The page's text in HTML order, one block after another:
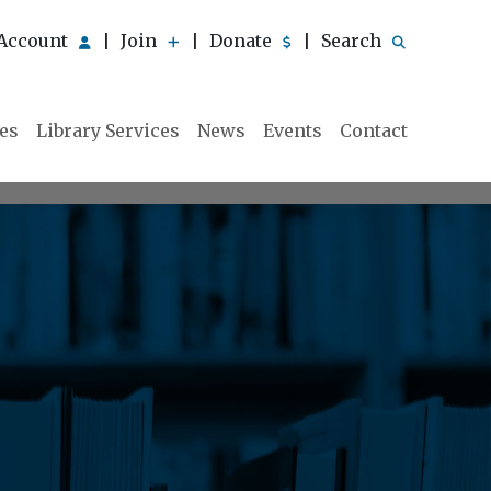
Join Donate Search
Library Services News Events Contact